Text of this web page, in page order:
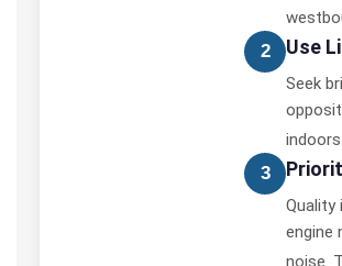
2 Use
Seek
indoors.
3
Quality
engine
noise.